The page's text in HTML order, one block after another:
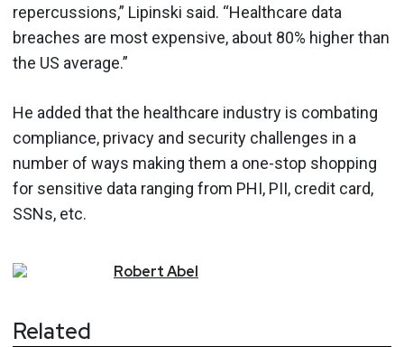
repercussions,” Lipinski said. “Healthcare data
breaches are most expensive, about 80% higher than
the US average.”
He added that the healthcare industry is combating
compliance, privacy and security challenges in a
number of ways making them a one-stop shopping
for sensitive data ranging from PHI, PII, credit card,
SSNs, etc.
RobertAbel
Related